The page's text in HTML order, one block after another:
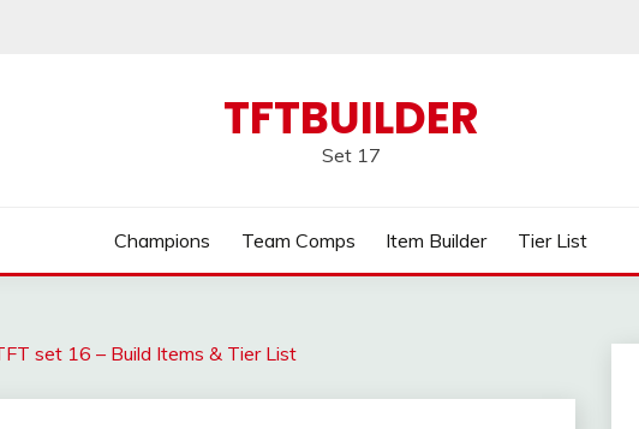
TFTBUILDER
Set 17
Champions Team Comps Item Builder Tier List
set 16 – Build Items & Tier List